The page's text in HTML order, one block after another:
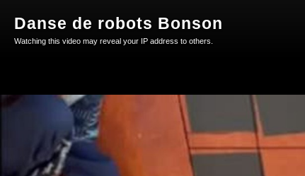
Danse de robots Bonson
Watching this video may reveal your IP address to others.